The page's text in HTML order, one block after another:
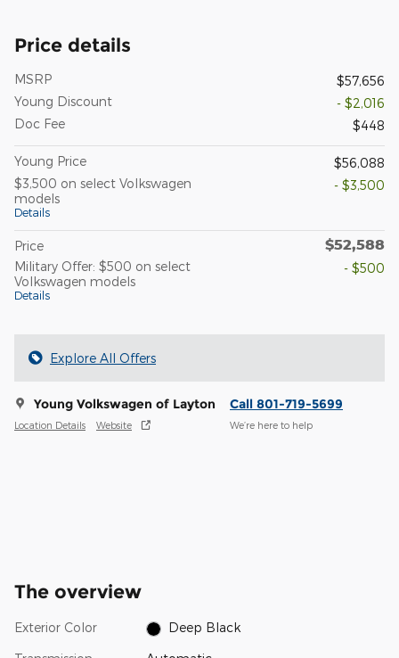
Price details
MSRP
$57,656
Young Discount
- $2,016
Doc Fee
$448
Young Price
$56,088
$3,500 on select Volkswagen
models
Details
- $3,500
Price $52,588
Military Offer: $500 on select
Volkswagen models
Details
- $500
Explore All Offers
Young Volkswagen of Layton
Location Details Website
Call 801-719-5699
We’re here to help
The overview
Exterior Color Deep Black